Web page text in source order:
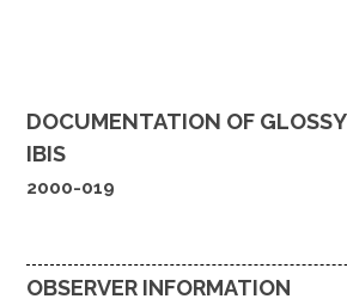
DOCUMENTATION OF GLOSSY
IBIS
2000-019
OBSERVER INFORMATION